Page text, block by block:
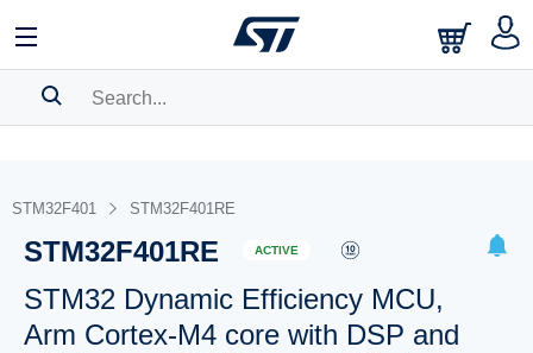
BOOKMARK
Pleaselog into show your saved searches.
STM32F401 STM32F401RE
STM32F401RE ACTIVE
STM32 Dynamic Efficiency MCU,
Arm Cortex-M4 core with DSP and